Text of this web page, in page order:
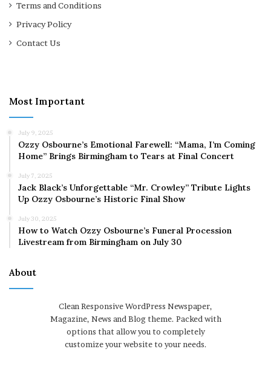
Terms and Conditions
Privacy Policy
Contact Us
Most Important
July 9, 2025
Ozzy Osbourne’s Emotional Farewell: “Mama, I’m Coming
Home” Brings Birmingham to Tears at Final Concert
July 7, 2025
Jack Black’s Unforgettable “Mr. Crowley” Tribute Lights
Up Ozzy Osbourne’s Historic Final Show
July 30, 2025
How to Watch Ozzy Osbourne’s Funeral Procession
Livestream from Birmingham on July 30
About
Clean Responsive WordPress Newspaper,
Magazine, News and Blog theme. Packed with
options that allow you to completely
customize your website to your needs.